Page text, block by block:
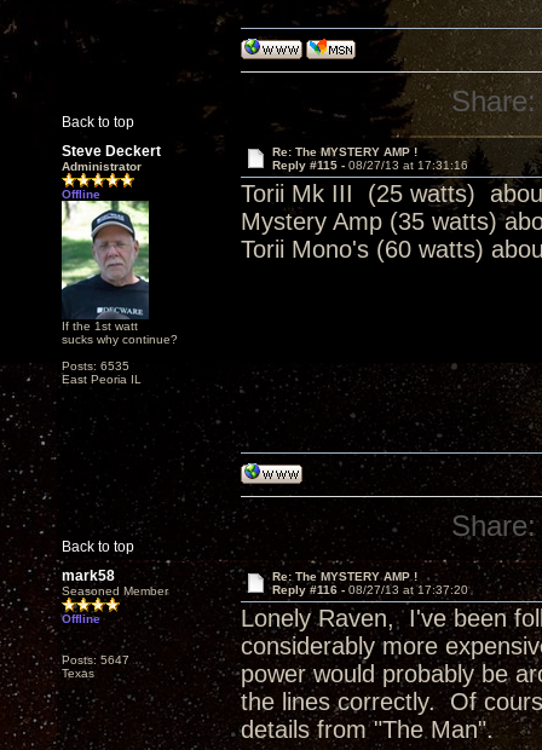
Back to top
Share:
Steve Deckert
Administrator
Offline
If the 1st watt
sucks why continue?
Posts: 6535
East Peoria IL
Re: The MYSTERY AMP !
Reply #115 - 08/27/13 at 17:31:16
Torii Mk III (25 watts)
Mystery Amp (35 watts)
Torii Mono's (60 watts)
Back to top
Share:
mark58
Seasoned Member
Offline
Posts: 5647
Texas
Re: The MYSTERY AMP !
Reply #116 - 08/27/13 at 17:37:20
Lonely Raven, I've been
considerably more
power would probably be
the lines correctly. Of
details from "The Man".